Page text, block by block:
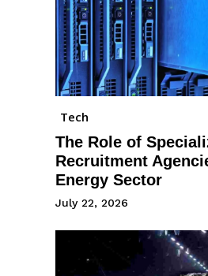
Tech
The Role of
Recruitment
Energy Sector
July 22, 2026